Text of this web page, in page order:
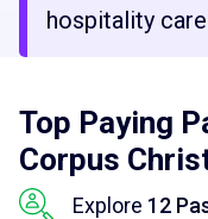
hospitality
Top Paying
Corpus
Explore 12